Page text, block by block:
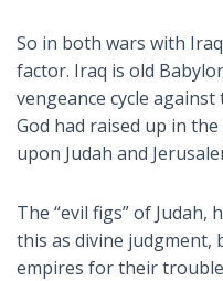
So in both wars with
factor. Iraq is old
vengeance cycle
God had raised up in
upon Judah and
The “evil figs” of Judah,
this as divine judgment,
empires for their